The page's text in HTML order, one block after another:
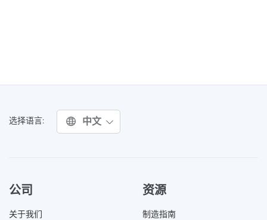
选择语言: 中文
公司
关于我们
资源
制造指南